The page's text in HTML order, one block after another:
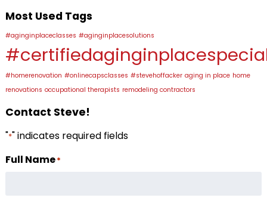
Most Used Tags
#aginginplaceclasses #aginginplacesolutions
#homerenovation #onlinecapsclasses #stevehoffacker aging in place home
renovations occupational therapists remodeling contractors
Contact Steve!
"*" indicates required fields
Full Name*